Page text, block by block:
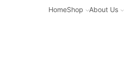
HomeShop About Us